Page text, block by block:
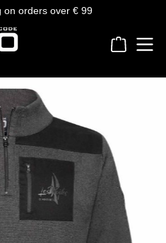
on orders over € 99